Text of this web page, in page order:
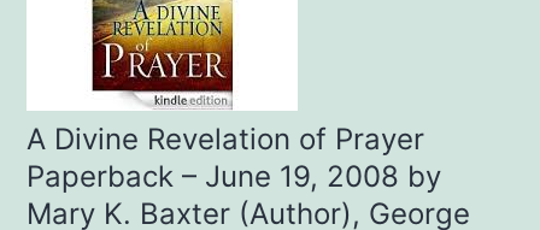
A Divine Revelation of Prayer
Paperback – June 19, 2008 by
Mary K. Baxter (Author), George